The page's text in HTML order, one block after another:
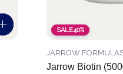
SALE40%
Jarrow Biotin
JARROW